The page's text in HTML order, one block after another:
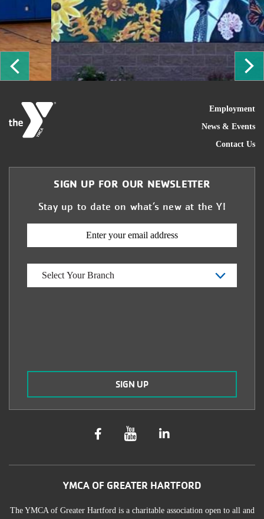
Employment
News & Events
Contact Us
YMCA OF GREATER HARTFORD
The YMCA of Greater Hartford is a charitable association open to all and
SIGN UP FOR OUR NEWSLETTER
Stay up to date on what’s new at the Y!